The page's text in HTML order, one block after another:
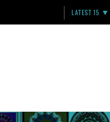
LATEST 15